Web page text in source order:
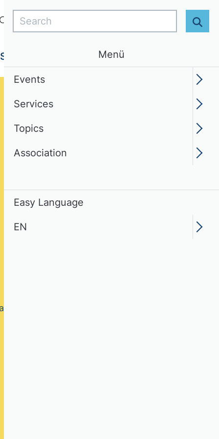
Login
Services Association
field of study,
Search
Menü
Events
Services
Topics
Association
Easy Language
EN